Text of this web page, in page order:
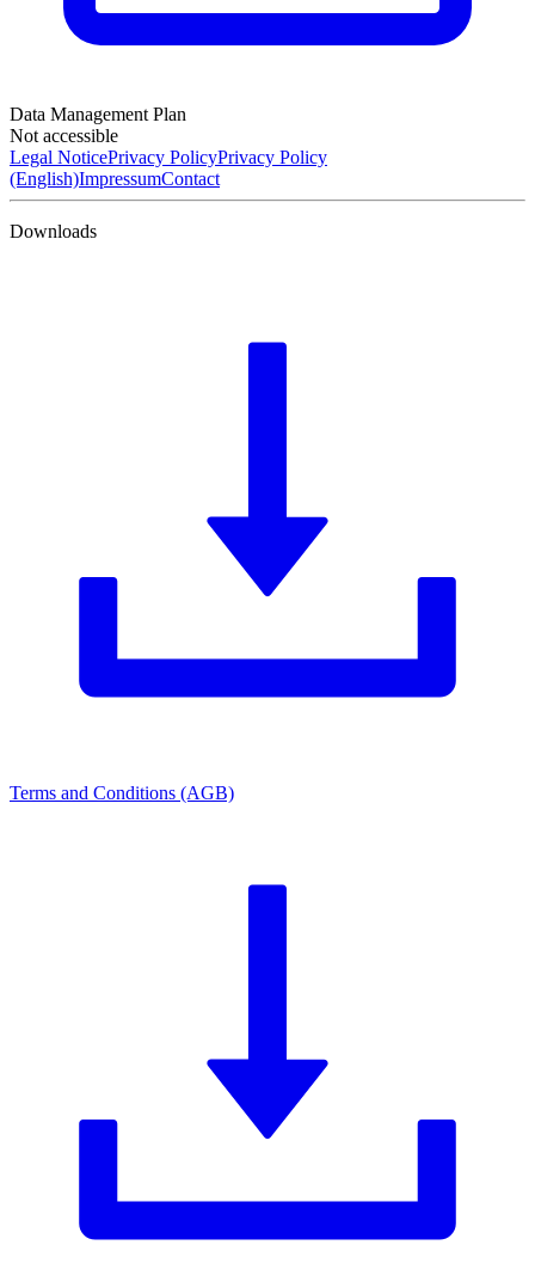
Data Management Plan
Not accessible
Legal NoticePrivacy PolicyPrivacy Policy
(English)ImpressumContact
Downloads
Terms and Conditions (AGB)